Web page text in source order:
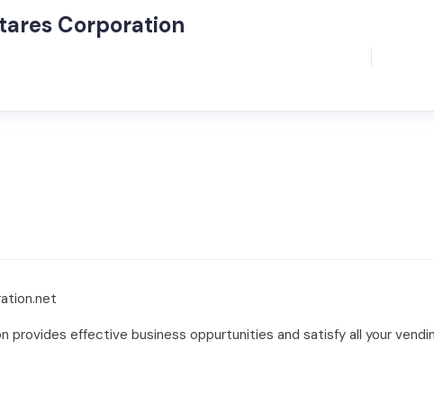
Corporation
provides effective business oppurtunities and satisfy all your